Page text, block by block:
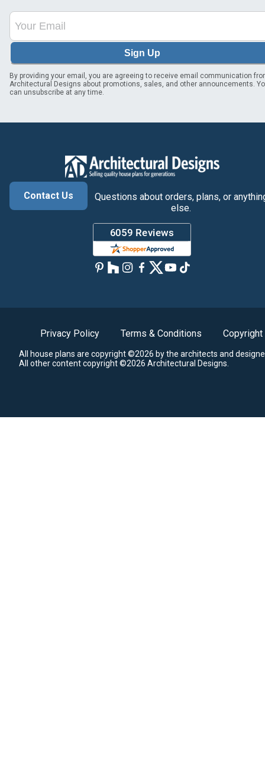
Sign Up
By providing your email, you are agreeing to receive email communication
Architectural Designs about promotions, sales, and other announcements.
can unsubscribe at any time.
Contact Us
Questions about orders, plans, or
else.
Privacy Policy Terms & Conditions Copyright
All house plans are copyright ©2026 by the architects and
All other content copyright ©2026 Architectural Designs.